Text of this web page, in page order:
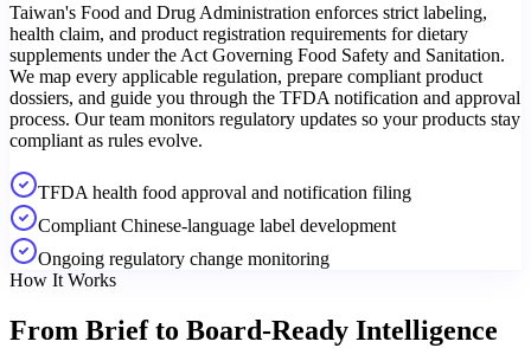
Taiwan's Food and Drug Administration enforces strict labeling,
health claim, and product registration requirements for dietary
supplements under the Act Governing Food Safety and Sanitation.
We map every applicable regulation, prepare compliant product
dossiers, and guide you through the TFDA notification and approval
process. Our team monitors regulatory updates so your products stay
compliant as rules evolve.
TFDA health food approval and notification filing
Compliant Chinese-language label development
Ongoing regulatory change monitoring
How It Works
From Brief to Board-Ready Intelligence